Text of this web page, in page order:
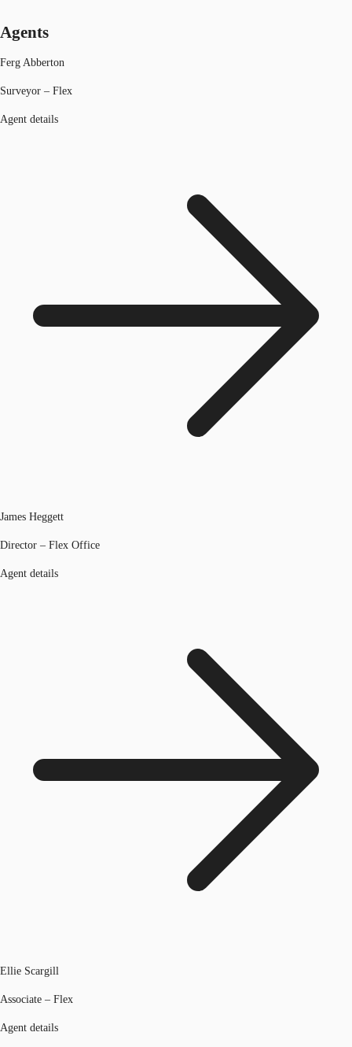
Agents
Ferg Abberton
Surveyor – Flex
Agent details
James Heggett
Director – Flex Office
Agent details
Ellie Scargill
Associate – Flex
Agent details